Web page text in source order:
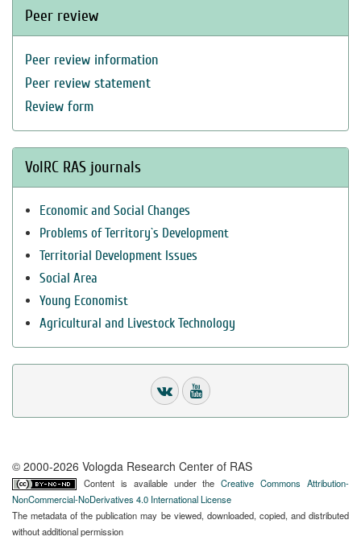
Peer review
Peer review information
Peer review statement
Review form
VolRC RAS journals
Economic and Social Changes
Problems of Territory`s Development
Territorial Development Issues
Social Area
Young Economist
Agricultural and Livestock Technology
© 2000-2026 Vologda Research Center of RAS
Content is available under theCreative Commons Attribution-
NonCommercial-NoDerivatives 4.0 International License
The metadata of the publication may be viewed, downloaded, copied, and distributed
without additional permission